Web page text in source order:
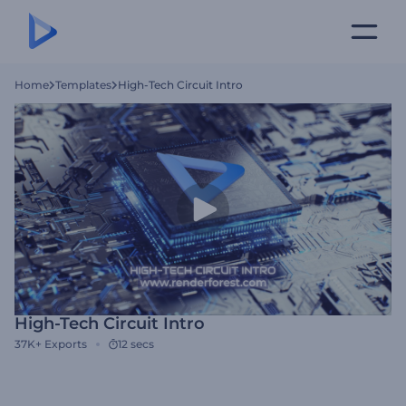
Home Templates High-Tech Circuit Intro
High-Tech Circuit Intro
37K+ Exports 12 secs